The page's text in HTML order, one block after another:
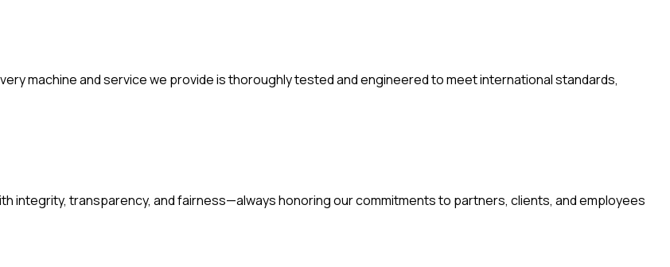
machine and service we provide is thoroughly tested and engineered to meet international standards,
integrity, transparency, and fairness—always honoring our commitments to partners, clients, and employees